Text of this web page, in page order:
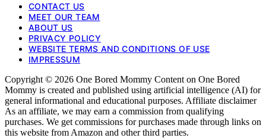
CONTACT US
MEET OUR TEAM
ABOUT US
PRIVACY POLICY
WEBSITE TERMS AND CONDITIONS OF USE
IMPRESSUM
Copyright © 2026 One Bored Mommy Content on One Bored
Mommy is created and published using artificial intelligence (AI) for
general informational and educational purposes. Affiliate disclaimer
As an affiliate, we may earn a commission from qualifying
purchases. We get commissions for purchases made through links on
this website from Amazon and other third parties.